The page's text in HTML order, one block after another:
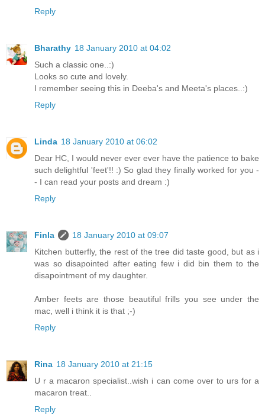
Reply
Bharathy 18 January 2010 at 04:02
Such a classic one..:)
Looks so cute and lovely.
I remember seeing this in Deeba's and Meeta's places..:)
Reply
Linda 18 January 2010 at 06:02
Dear HC, I would never ever ever have the patience to bake
such delightful 'feet'!! :) So glad they finally worked for you -
- I can read your posts and dream :)
Reply
Finla
18 January 2010 at 09:07
Kitchen butterfly, the rest of the tree did taste good, but as i
was so disapointed after eating few i did bin them to the
disapointment of my daughter.
Amber feets are those beautiful frills you see under the
mac, well i think it is that ;-)
Reply
Rina 18 January 2010 at 21:15
U r a macaron specialist..wish i can come over to urs for a
macaron treat..
Reply